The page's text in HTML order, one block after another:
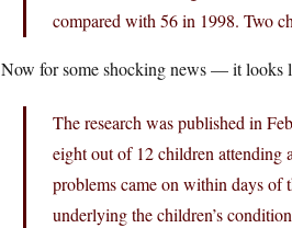
compared with 56 in 1998. Two
Now for some shocking news — it looks
The research was published in
eight out of 12 children attending
problems came on within days of
underlying the children’s